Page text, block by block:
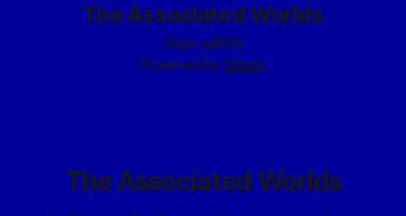
The Associated Worlds
Sign upRSS
Powered by Ghost
The Associated Worlds